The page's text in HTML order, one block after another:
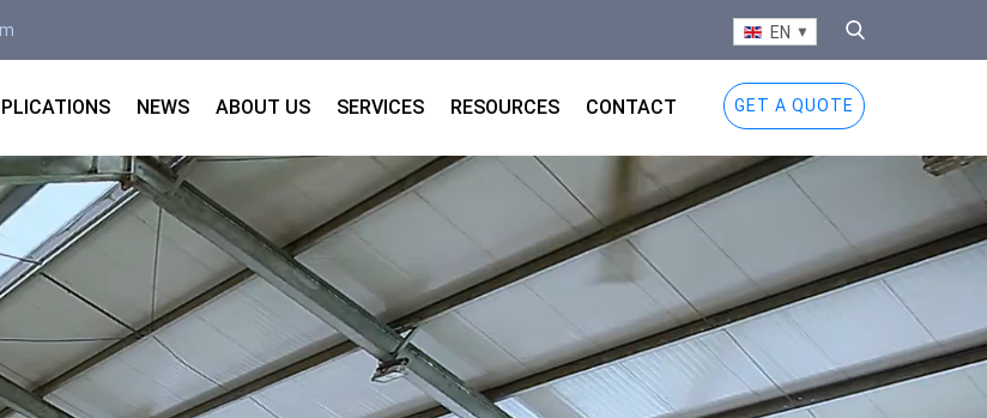
EN
NEWS ABOUT US SERVICES RESOURCES CONTACT GET A QUOTE